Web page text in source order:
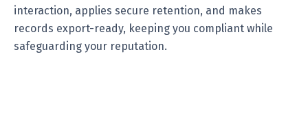
interaction, applies secure retention, and makes
records export-ready, keeping you compliant while
safeguarding your reputation.